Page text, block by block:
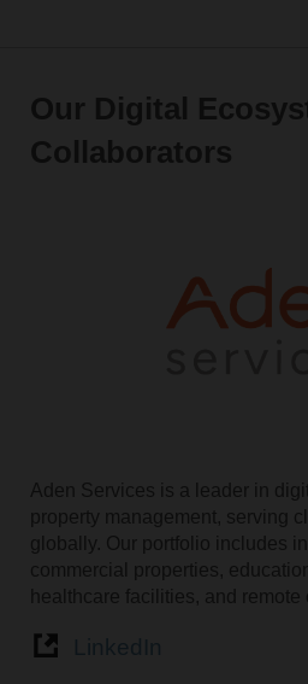
Our Digital
Collaborators
Aden Services is a leader in
property management, serving
globally. Our portfolio includes
commercial properties,
healthcare facilities, and remote